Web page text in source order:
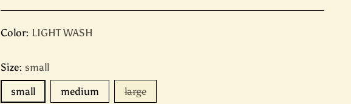
Color: LIGHT WASH
Size: small
small
medium large